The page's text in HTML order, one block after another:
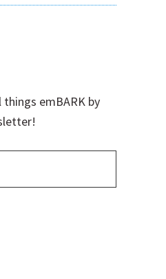
emBARK by